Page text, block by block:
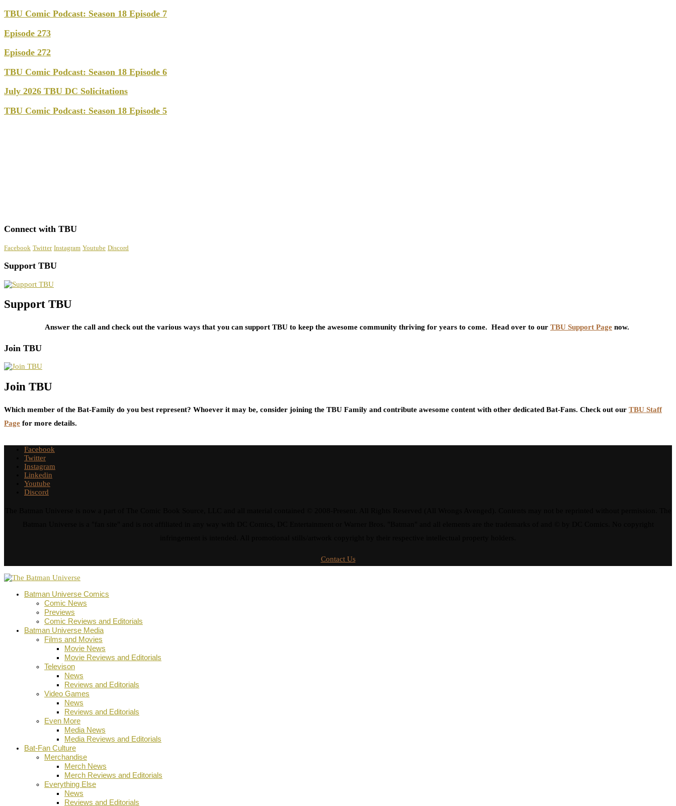
TBU Comic Podcast: Season 18 Episode 7
Episode 273
Episode 272
TBU Comic Podcast: Season 18 Episode 6
July 2026 TBU DC Solicitations
TBU Comic Podcast: Season 18 Episode 5
Connect with TBU
Facebook Twitter Instagram Youtube Discord
Support TBU
Support TBU
Answer the call and check out the various ways that you can support TBU to keep the awesome community thriving for years to come. Head over to our TBU Support Page now.
Join TBU
Join TBU
Which member of the Bat-Family do you best represent? Whoever it may be, consider joining the TBU Family and contribute awesome content with other dedicated Bat-Fans. Check out our TBU Staff
Page for more details.
Facebook
Twitter
Instagram
Linkedin
Youtube
Discord
Contact Us
Batman Universe Comics
Comic News
Previews
Comic Reviews and Editorials
Batman Universe Media
Films and Movies
Movie News
Movie Reviews and Editorials
Televison
News
Reviews and Editorials
Video Games
News
Reviews and Editorials
Even More
Media News
Media Reviews and Editorials
Bat-Fan Culture
Merchandise
Merch News
Merch Reviews and Editorials
Everything Else
News
Reviews and Editorials